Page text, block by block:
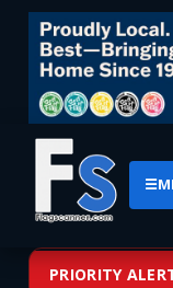
☰
PRIORITY
No priority